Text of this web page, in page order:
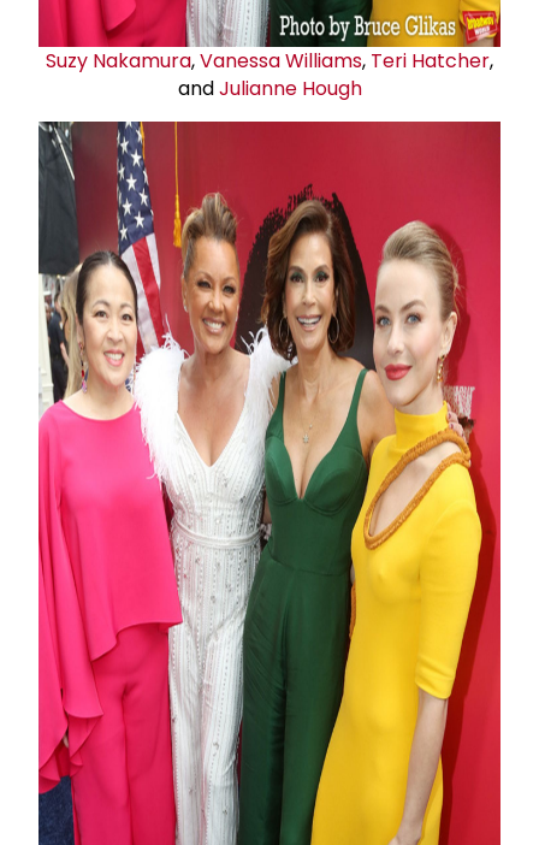
Suzy Nakamura,Vanessa Williams, Teri Hatcher,
andJulianne Hough